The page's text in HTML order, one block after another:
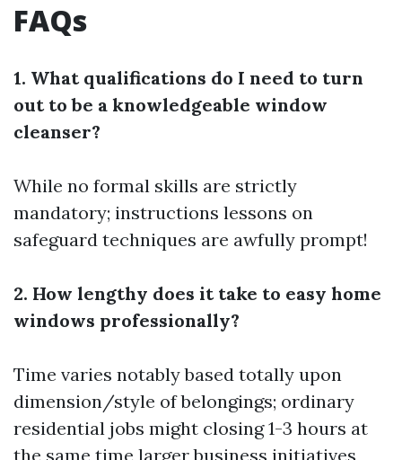
FAQs
1. What qualifications do I need to turn
out to be a knowledgeable window
cleanser?
While no formal skills are strictly
mandatory; instructions lessons on
safeguard techniques are awfully prompt!
2. How lengthy does it take to easy home
windows professionally?
Time varies notably based totally upon
dimension/style of belongings; ordinary
residential jobs might closing 1-3 hours at
the same time larger business initiatives